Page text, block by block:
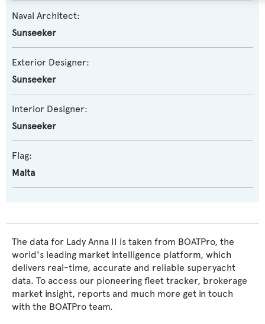
Naval Architect:
Sunseeker
Exterior Designer:
Sunseeker
Interior Designer:
Sunseeker
Flag:
Malta
The data for Lady Anna II is taken from BOATPro, the
world's leading market intelligence platform, which
delivers real-time, accurate and reliable superyacht
data. To access our pioneering fleet tracker, brokerage
market insight, reports and much more get in touch
with the BOATPro team.